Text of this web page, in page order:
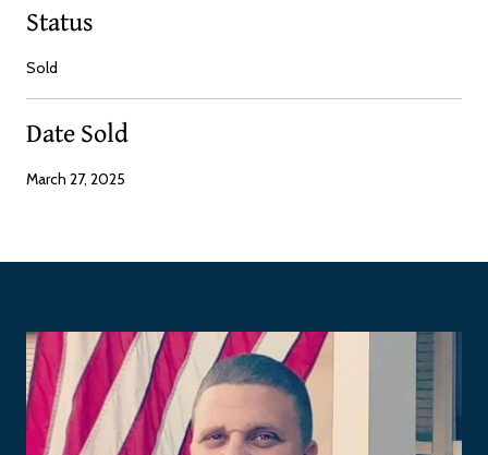
Status
Sold
Date Sold
March 27, 2025